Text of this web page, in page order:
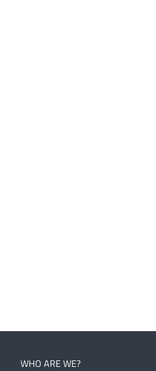
WHO ARE WE?